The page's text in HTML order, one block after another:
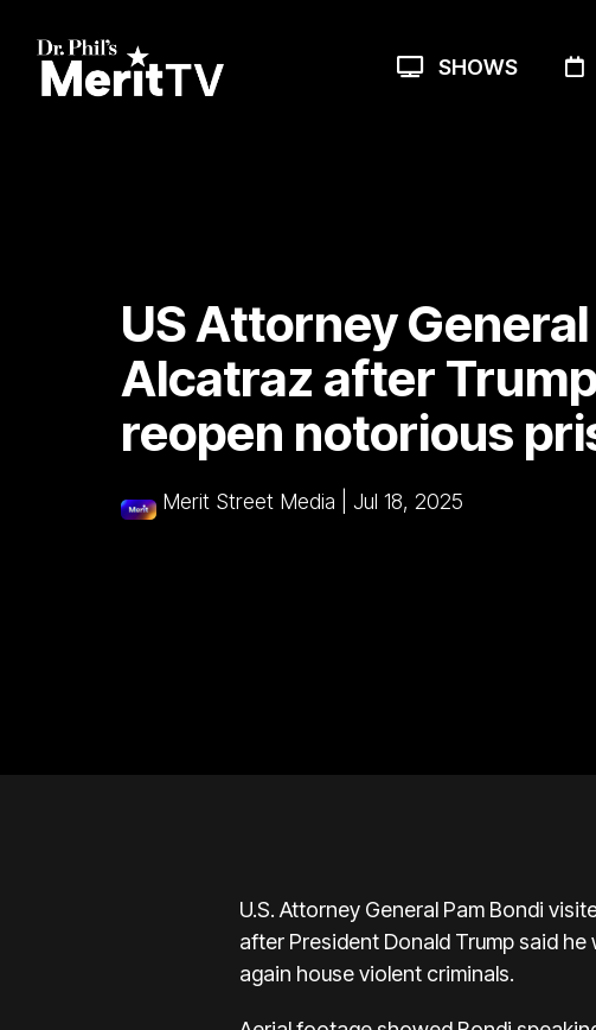
main
SHOWS
US Attorney
Alcatraz after
reopen notorious
Merit Street Media Jul 18, 2025
U.S. Attorney General Pam Bondi
after President Donald Trump said
again house violent criminals.